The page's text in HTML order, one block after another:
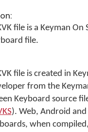
file is a Keyman On
file.
file is created in
from the
Keyboard source
). Web, Android and
when compiled,